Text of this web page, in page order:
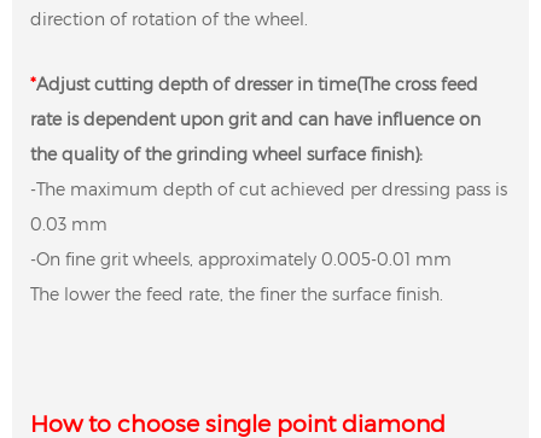
direction of rotation of the wheel.
*Adjust cutting depth of dresser in time(The cross feed
rate is dependent upon grit and can have influence on
the quality of the grinding wheel surface finish):
-The maximum depth of cut achieved per dressing pass is
0.03 mm
-On fine grit wheels, approximately 0.005-0.01 mm
The lower the feed rate, the finer the surface finish.
How to choose single point diamond